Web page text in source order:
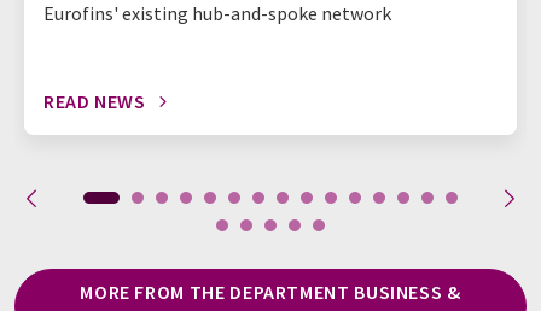
Eurofins' existing hub-and-spoke network
READ NEWS
MORE FROM THE DEPARTMENT BUSINESS &